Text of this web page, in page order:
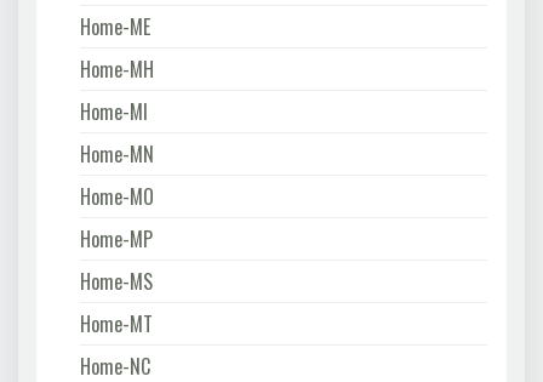
Home-ME
Home-MH
Home-MI
Home-MN
Home-MO
Home-MP
Home-MS
Home-MT
Home-NC